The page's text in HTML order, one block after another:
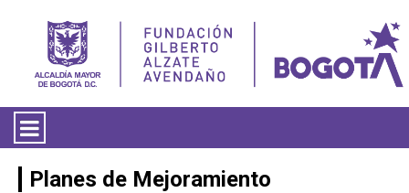
LA ENTIDAD
Planes de Mejoramiento